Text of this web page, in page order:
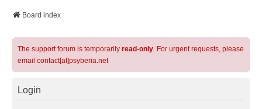
Board index
The support forum is temporarily read-only. For urgent requests, please
email contact[at]psyberia.net
Login